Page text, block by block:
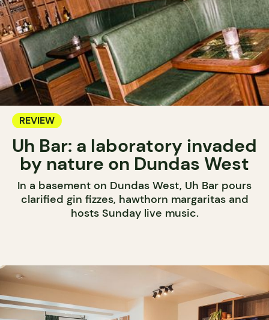
REVIEW
Uh Bar: a laboratory invaded
by nature on Dundas West
In a basement on Dundas West, Uh Bar pours
clarified gin fizzes, hawthorn margaritas and
hosts Sunday live music.